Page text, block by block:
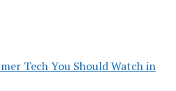
Tech You Should Watch in